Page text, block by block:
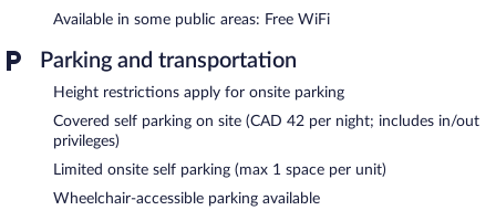
Internet access. Business-friendly amenities include desks and
phones; free local calls are provided (restrictions may apply).
Additionally, rooms include irons/ironing boards and blackout
drapes/curtains. Housekeeping is provided daily.
Recreational amenities at the aparthotel include a 24-hour
fitness center.
A computer station is located on site and wireless Internet
access is complimentary. This 3-star property offers access to a
24-hour business center and meeting rooms. A complimentary
Available in some public areas: Free WiFi
Parking and transportation
Height restrictions apply for onsite parking
Covered self parking on site (CAD 42 per night; includes in/out
privileges)
Limited onsite self parking (max 1 space per unit)
Wheelchair-accessible parking available